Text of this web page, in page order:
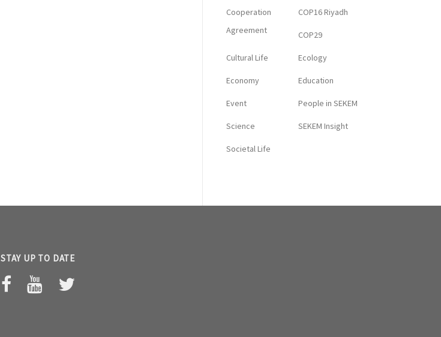
Cooperation
Agreement
COP16 Riyadh
COP29
Cultural Life Ecology
Economy Education
Event People in SEKEM
Science SEKEM Insight
Societal Life
STAY UP TO DATE